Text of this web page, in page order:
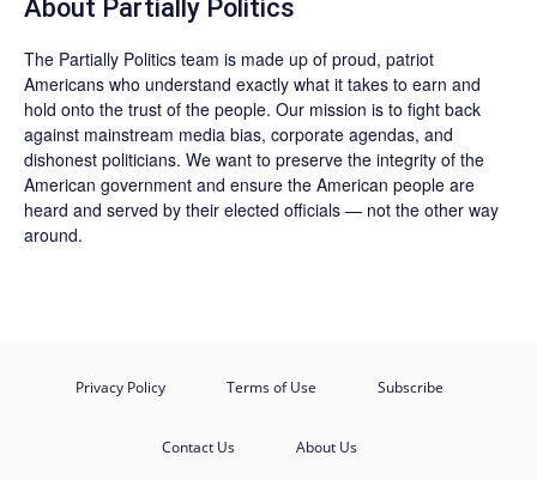
About Partially Politics
The Partially Politics team is made up of proud, patriot
Americans who understand exactly what it takes to earn and
hold onto the trust of the people. Our mission is to fight back
against mainstream media bias, corporate agendas, and
dishonest politicians. We want to preserve the integrity of the
American government and ensure the American people are
heard and served by their elected officials — not the other way
around.
Privacy Policy Terms of Use Subscribe
Contact Us About Us